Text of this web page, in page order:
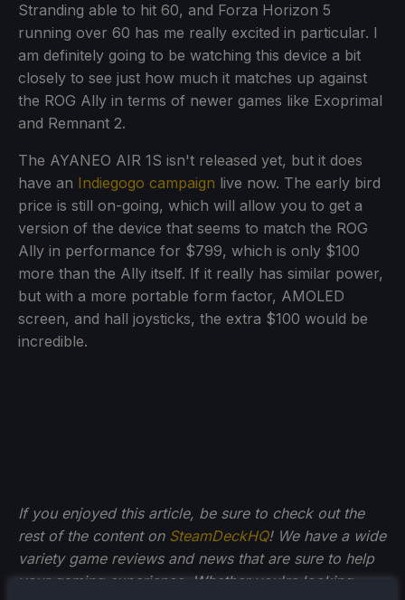
Stranding able to hit 60, and Forza Horizon 5
running over 60 has me really excited in particular. I
am definitely going to be watching this device a bit
closely to see just how much it matches up against
the ROG Ally in terms of newer games like Exoprimal
and Remnant 2.
The AYANEO AIR 1S isn't released yet, but it does
have an Indiegogo campaign live now. The early bird
price is still on-going, which will allow you to get a
version of the device that seems to match the ROG
Ally in performance for $799, which is only $100
more than the Ally itself. If it really has similar power,
but with a more portable form factor, AMOLED
screen, and hall joysticks, the extra $100 would be
incredible.
If you enjoyed this article, be sure to check out the
rest of the content on SteamDeckHQ! We have a wide
variety game reviews and news that are sure to help
your gaming experience. Whether you're looking